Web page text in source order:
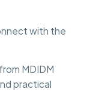
with the
MDIDM
practical